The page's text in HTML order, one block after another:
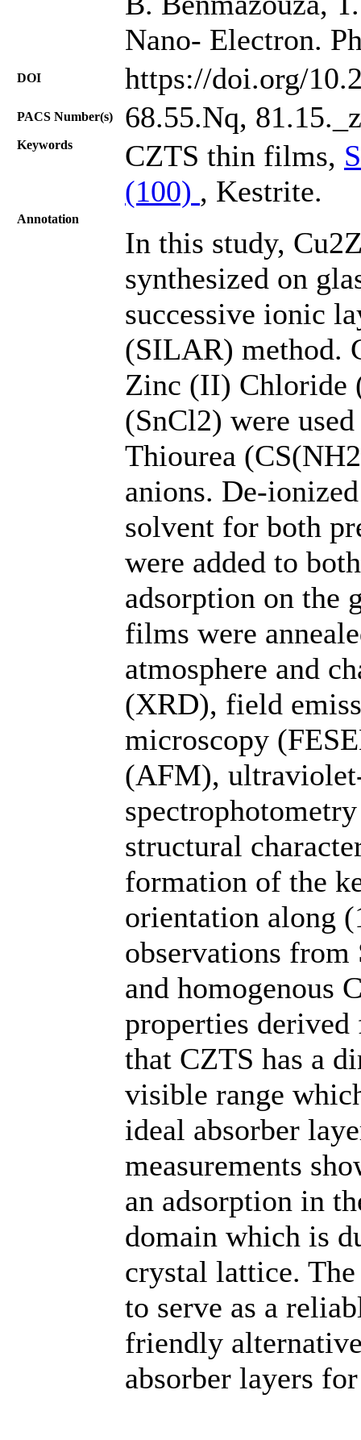
Nano- Electron.
DOI https://doi.org/
PACS Number(s) 68.55.Nq,
Keywords CZTS thin films,
(100) , Kestrite.
Annotation
In this study,
synthesized on
successive ionic
(SILAR) method.
Zinc (II) Chloride
(SnCl2) were
Thiourea
anions. De-
solvent for both
were added to
adsorption on the
films were
atmosphere and
(XRD), field
microscopy
(AFM),
structural
formation of the
orientation along
observations
and homogenous
properties
that CZTS has a
visible range
ideal absorber
measurements
an adsorption in
domain which is
crystal lattice.
to serve as a
friendly
absorber layers